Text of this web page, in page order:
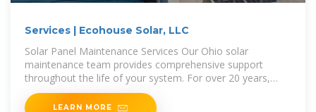
Services | Ecohouse Solar, LLC
Solar Panel Maintenance Services Our Ohio solar
maintenance team provides comprehensive support
throughout the life of your system. For over 20 years,
we''ve helped customers in
LEARN MORE